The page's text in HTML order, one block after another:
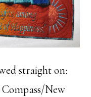
straight on:
New